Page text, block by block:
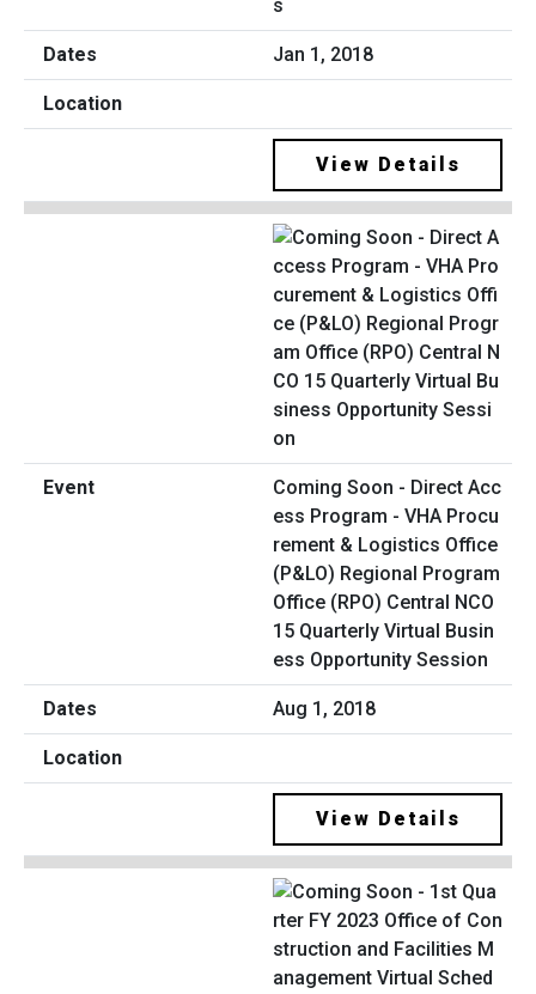
s
Jan 1, 2018
View Details
Coming Soon - Direct Acc
ess Program - VHA Procu
rement & Logistics Office
(P&LO) Regional Program
Office (RPO) Central NCO
15 Quarterly Virtual Busin
ess Opportunity Session
Aug 1, 2018
View Details